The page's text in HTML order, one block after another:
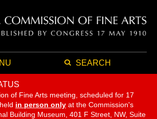
SEARCH
of Fine Arts meeting, scheduled for 17
in person only at the Commission's
Building Museum, 401 F Street, NW, Suite